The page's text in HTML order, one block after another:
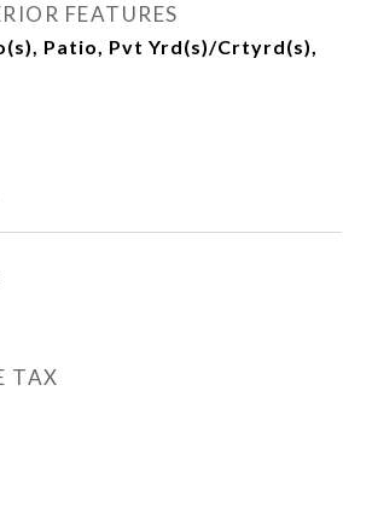
FEATURES
Patio, Pvt Yrd(s)/Crtyrd(s),
TAX